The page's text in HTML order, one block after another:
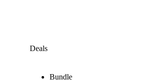
Deals
Bundle